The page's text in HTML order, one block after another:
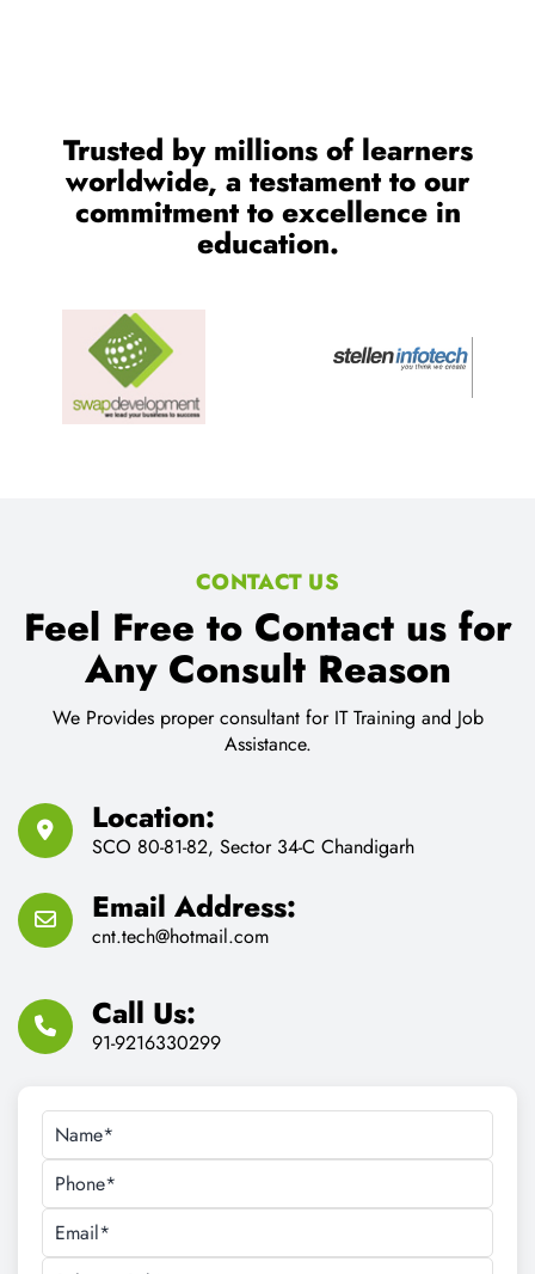
Trusted by millions of learners
worldwide, a testament to our
commitment to excellence in
education.
CONTACT US
Feel Free to Contact us for
Any Consult Reason
We Provides proper consultant for IT Training and Job
Assistance.
Location:
SCO 80-81-82, Sector 34-C Chandigarh
Email Address:
cnt.tech@hotmail.com
Call Us:
91-9216330299